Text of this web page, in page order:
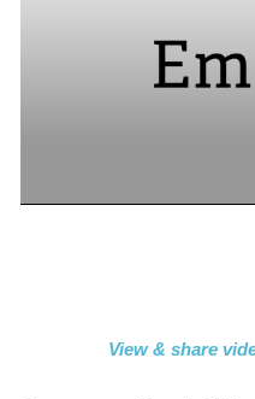
View & share